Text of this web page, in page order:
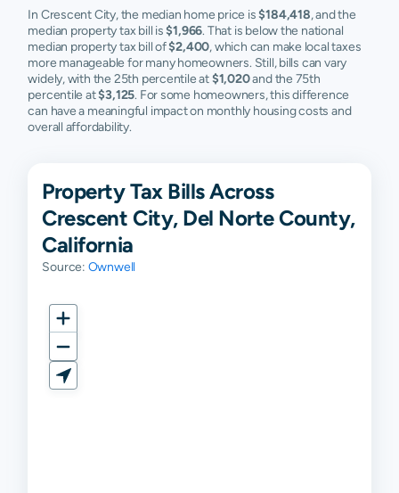
In Crescent City, the median home price is$184,418, and the
median property tax bill is$1,966. That is below the national
median property tax bill of$2,400, which can make local taxes
more manageable for many homeowners. Still, bills can vary
widely, with the 25th percentile at$1,020and the 75th
percentile at$3,125. For some homeowners, this difference
can have a meaningful impact on monthly housing costs and
overall affordability.
Property Tax Bills Across
Crescent City, Del Norte County,
California
Source: Ownwell